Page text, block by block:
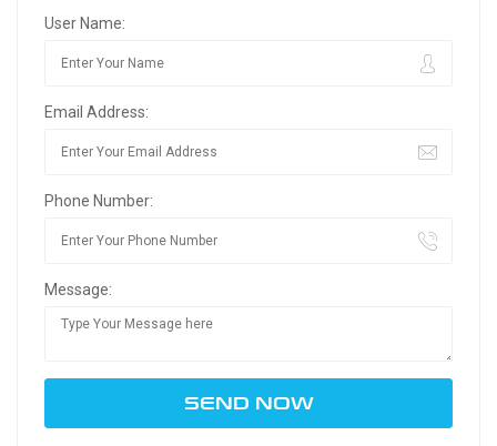
User Name:
Email Address:
Phone Number:
Message: